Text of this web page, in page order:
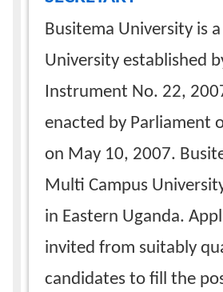
Busitema University is
University established
Instrument No. 22,
enacted by Parliament
on May 10, 2007.
Multi Campus
in Eastern Uganda.
invited from suitably
candidates to fill the